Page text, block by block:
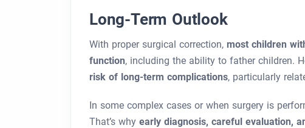
Long-Term Outlook
With proper surgical correction, most children
function, including the ability to father children.
risk of long-term complications, particularly
In some complex cases or when surgery is
That’s why early diagnosis, careful evaluation,